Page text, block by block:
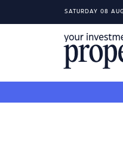
SATURDAY 08